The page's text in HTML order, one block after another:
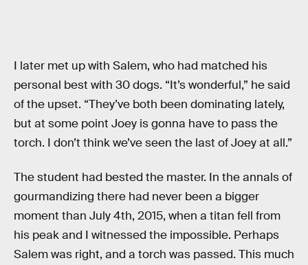
I later met up with Salem, who had matched his
personal best with 30 dogs. “It’s wonderful,” he said
of the upset. “They’ve both been dominating lately,
but at some point Joey is gonna have to pass the
torch. I don’t think we’ve seen the last of Joey at all.”
The student had bested the master. In the annals of
gourmandizing there had never been a bigger
moment than July 4th, 2015, when a titan fell from
his peak and I witnessed the impossible. Perhaps
Salem was right, and a torch was passed. This much